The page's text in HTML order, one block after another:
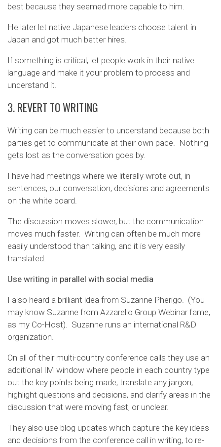
best because they seemed more capable to him.
He later let native Japanese leaders choose talent in
Japan and got much better hires.
If something is critical, let people work in their native
language and make it your problem to process and
understand it.
3. REVERT TO WRITING
Writing can be much easier to understand because both
parties get to communicate at their own pace. Nothing
gets lost as the conversation goes by.
I have had meetings where we literally wrote out, in
sentences, our conversation, decisions and agreements
on the white board.
The discussion moves slower, but the communication
moves much faster. Writing can often be much more
easily understood than talking, and it is very easily
translated.
Use writing in parallel with social media
I also heard a brilliant idea from Suzanne Pherigo. (You
may know Suzanne from Azzarello Group Webinar fame,
as my Co-Host). Suzanne runs an international R&D
organization.
On all of their multi-country conference calls they use an
additional IM window where people in each country type
out the key points being made, translate any jargon,
highlight questions and decisions, and clarify areas in the
discussion that were moving fast, or unclear.
They also use blog updates which capture the key ideas
and decisions from the conference call in writing, to re-